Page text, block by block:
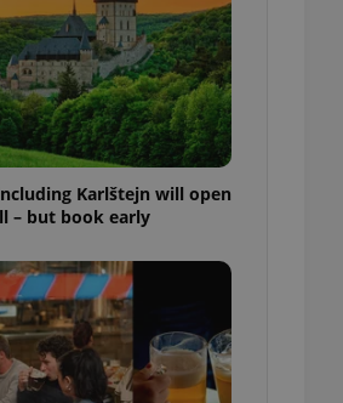
Karlštejn will open
– but book early